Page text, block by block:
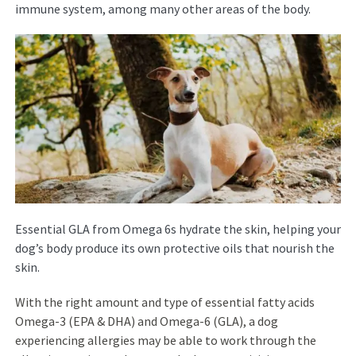
immune system, among many other areas of the body.
Essential GLA from Omega 6s hydrate the skin, helping your
dog’s body produce its own protective oils that nourish the
skin.
With the right amount and type of essential fatty acids
Omega-3 (EPA & DHA) and Omega-6 (GLA), a dog
experiencing allergies may be able to work through the